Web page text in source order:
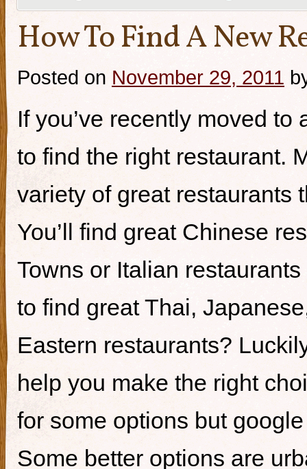
How To Find A New
Posted on November 29, 2011
If you’ve recently moved
to find the right restaurant.
variety of great restaurants
You’ll find great Chinese
Towns or Italian
to find great Thai,
Eastern restaurants?
help you make the right
for some options but
Some better options are